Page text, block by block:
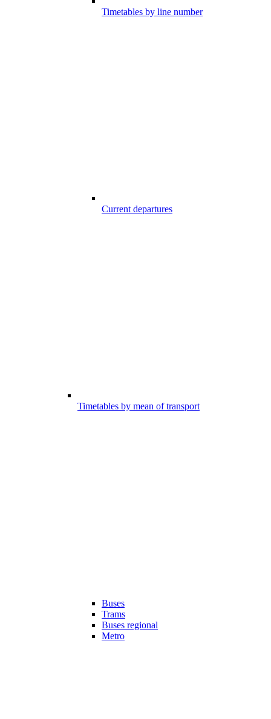
Timetables by line number
Current departures
Timetables by mean of transport
Buses
Trams
Buses regional
Metro